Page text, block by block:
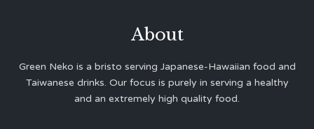
About
Green Neko is a bristo serving Japanese-Hawaiian food and
Taiwanese drinks. Our focus is purely in serving a healthy
and an extremely high quality food.